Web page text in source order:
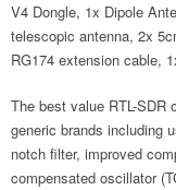
V4 Dongle, 1x Dipole
telescopic antenna, 2x
RG174 extension cable,
The best value RTL-SDR
generic brands including
notch filter, improved
compensated oscillator